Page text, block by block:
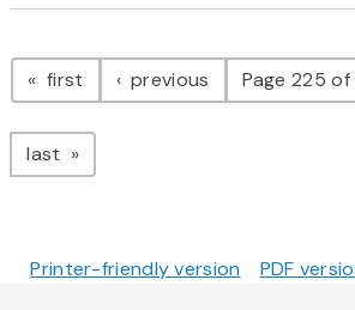
Pagination
first page previous pagePage 225 of
last page
Printer-friendly version PDF